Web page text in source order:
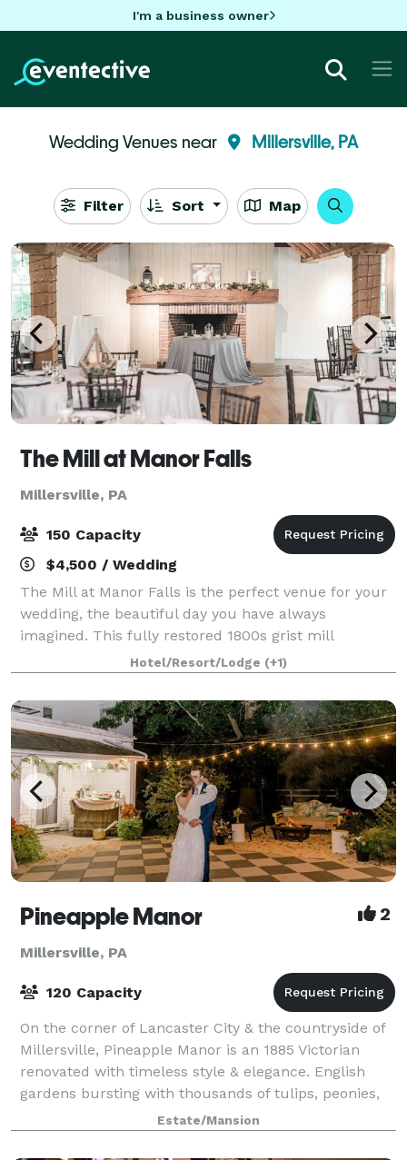
I'm a business owner
Wedding Venues near Millersville, PA
Filter Sort Map
The Mill at Manor Falls
Millersville, PA
150 Capacity
$4,500 / Wedding
The Mill at Manor Falls is the perfect venue for your
wedding, the beautiful day you have always
imagined. This fully restored 1800s grist mill
provides a rustic beauty to any event. If you're
looking for a authentic, historic wedding exper
Hotel/Resort/Lodge (+1)
Pineapple Manor 2
Millersville, PA
120 Capacity
On the corner of Lancaster City & the countryside of
Millersville, Pineapple Manor is an 1885 Victorian
renovated with timeless style & elegance. English
gardens bursting with thousands of tulips, peonies,
roses, & more from spring through
Estate/Mansion